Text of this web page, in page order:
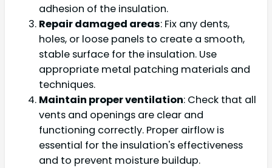
adhesion of the insulation.
Repair damaged areas: Fix any dents,
holes, or loose panels to create a smooth,
stable surface for the insulation. Use
appropriate metal patching materials and
techniques.
Maintain proper ventilation: Check that all
vents and openings are clear and
functioning correctly. Proper airflow is
essential for the insulation's effectiveness
and to prevent moisture buildup.